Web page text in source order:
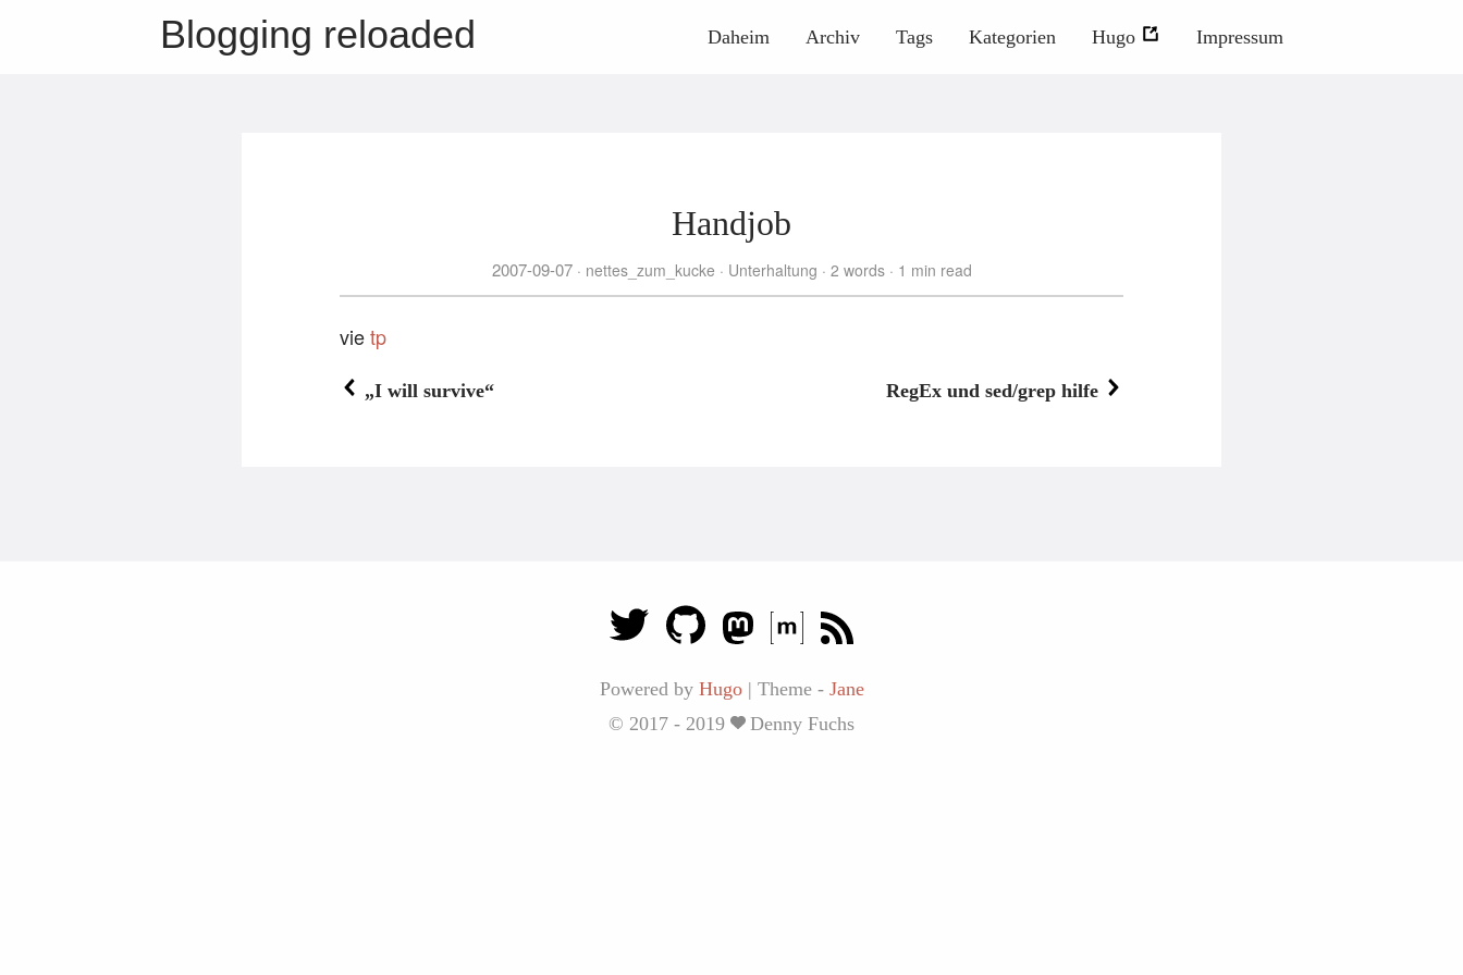
Blogging reloaded Daheim Archiv Tags Kategorien Hugo Impressum
Handjob
2007-09-07 nettes_zum_kucke Unterhaltung 2 words 1 min read
vietp
„I will survive“ RegEx und sed/grep hilfe
Powered by Hugo | Theme - Jane
© 2017 - 2019
Denny Fuchs